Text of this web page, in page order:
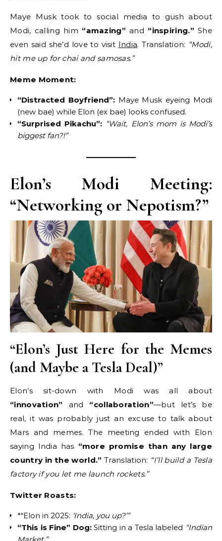
Maye Musk took to social media to gush about
Modi, calling him “amazing” and “inspiring.” She
even said she’d love to visit India. Translation: “Modi,
hit me up for chai and samosas.”
Meme Moment:
“Distracted Boyfriend”:Maye Musk eyeing Modi
(new bae) while Elon (ex bae) looks confused.
“Surprised Pikachu”: “Wait, Elon’s mom is Modi’s
biggest fan?!”
Elon’s Modi Meeting:
“Networking or Nepotism?”
“Elon’s Just Here for the Memes
(and Maybe a Tesla Deal)”
Elon’s sit-down with Modi was all about
“innovation” and “collaboration”—but let’s be
real, it was probably just an excuse to talk about
Mars and memes. The meeting ended with Elon
saying India has “more promise than any large
country in the world.” Translation: “I’ll build a Tesla
factory if you let me launch rockets.”
Twitter Roasts:
*“Elon in 2025: ‘India, you up?’”
“This is Fine” Dog:Sitting in a Tesla labeled “Indian